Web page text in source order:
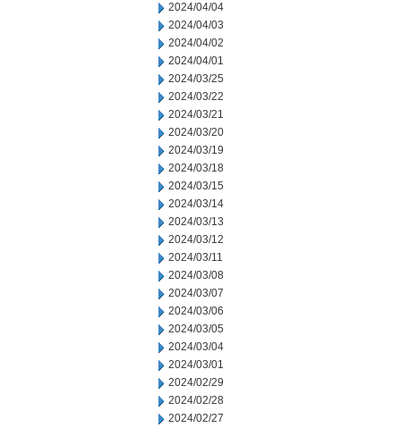
2024/04/04
2024/04/03
2024/04/02
2024/04/01
2024/03/25
2024/03/22
2024/03/21
2024/03/20
2024/03/19
2024/03/18
2024/03/15
2024/03/14
2024/03/13
2024/03/12
2024/03/11
2024/03/08
2024/03/07
2024/03/06
2024/03/05
2024/03/04
2024/03/01
2024/02/29
2024/02/28
2024/02/27